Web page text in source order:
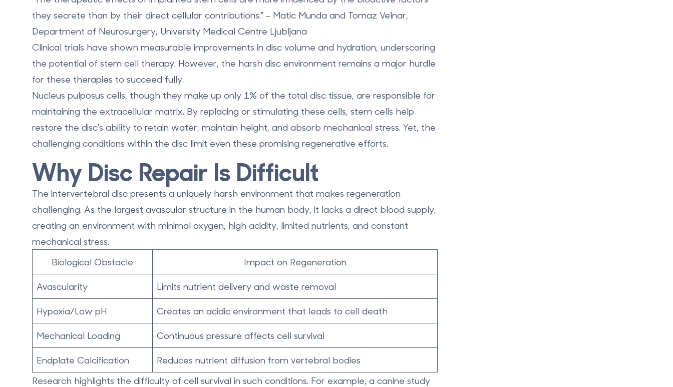
they secrete than by their direct cellular contributions." - Matic Munda and Tomaz Velnar,
Department of Neurosurgery, University Medical Centre Ljubljana
Clinical trials have shown measurable improvements in disc volume and hydration, underscoring
the potential of stem cell therapy. However, the harsh disc environment remains a major hurdle
for these therapies to succeed fully.
Nucleus pulposus cells, though they make up only 1% of the total disc tissue, are responsible for
maintaining the extracellular matrix. By replacing or stimulating these cells, stem cells help
restore the disc's ability to retain water, maintain height, and absorb mechanical stress. Yet, the
challenging conditions within the disc limit even these promising regenerative efforts.
Why Disc Repair Is Difficult
The intervertebral disc presents a uniquely harsh environment that makes regeneration
challenging. As the largest avascular structure in the human body, it lacks a direct blood supply,
creating an environment with minimal oxygen, high acidity, limited nutrients, and constant
mechanical stress.
Biological Obstacle
Impact on Regeneration
Avascularity Limits nutrient delivery and waste removal
Hypoxia/Low pH Creates an acidic environment that leads to cell death
Mechanical Loading Continuous pressure affects cell survival
Endplate Calcification
Reduces nutrient diffusion from vertebral bodies
Research highlights the difficulty of cell survival in such conditions. For example, a canine study